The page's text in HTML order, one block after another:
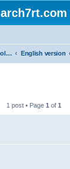
arch7rt.com
Arch7 Repair Tool Forum English version
1 post • Page 1 of 1